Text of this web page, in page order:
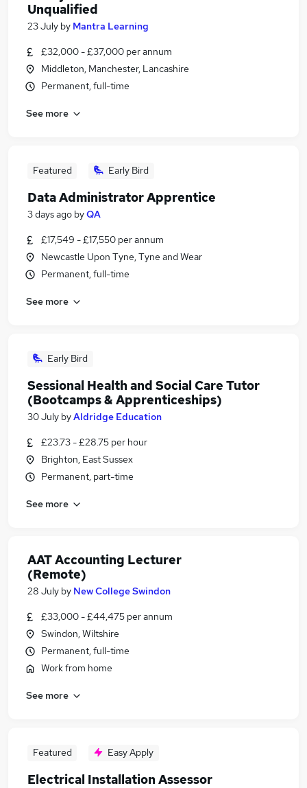
Unqualified
23 July by Mantra Learning
£32,000 - £37,000 per annum
Middleton, Manchester, Lancashire
Permanent, full-time
See more
Featured Early Bird
Data Administrator Apprentice
3 days ago byQA
£17,549 - £17,550 per annum
Newcastle Upon Tyne, Tyne and Wear
Permanent, full-time
See more
Early Bird
Sessional Health and Social Care Tutor
(Bootcamps & Apprenticeships)
30 July byAldridge Education
£23.73 - £28.75 per hour
Brighton, East Sussex
Permanent, part-time
See more
AAT Accounting Lecturer
(Remote)
28 July by New College Swindon
£33,000 - £44,475 per annum
Swindon, Wiltshire
Permanent, full-time
Work from home
See more
Featured Easy Apply
Electrical Installation Assessor